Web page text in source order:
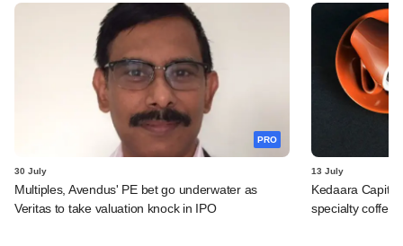
PRO
30 July
Multiples, Avendus' PE bet go underwater as
Veritas to take valuation knock in IPO
13 July
Kedaara
specialty coffee